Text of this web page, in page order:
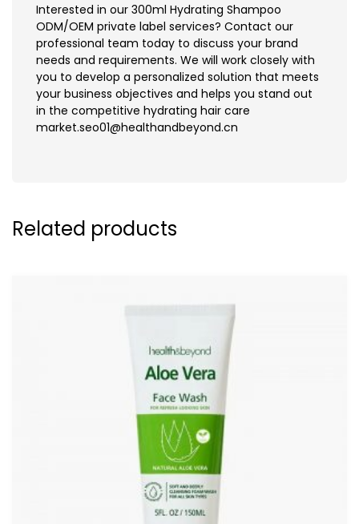
Interested in our 300ml Hydrating Shampoo
ODM/OEM private label services? Contact our
professional team today to discuss your brand
needs and requirements. We will work closely with
you to develop a personalized solution that meets
your business objectives and helps you stand out
in the competitive hydrating hair care
market.seo01@healthandbeyond.cn
Related products